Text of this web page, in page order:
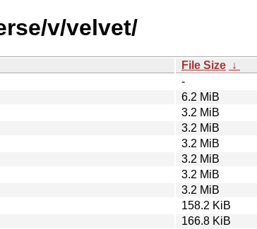
v/velvet/
File Size ↓
-
6.2 MiB
3.2 MiB
3.2 MiB
3.2 MiB
3.2 MiB
3.2 MiB
3.2 MiB
158.2 KiB
166.8 KiB